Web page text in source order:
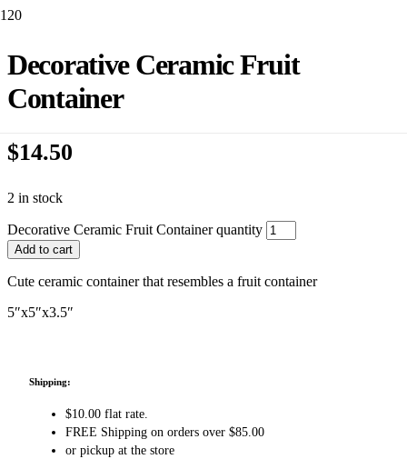
Decorative Ceramic Fruit
Container
$14.50
2 in stock
Decorative Ceramic Fruit Container quantity
Add to cart
Cute ceramic container that resembles a fruit container
5″x5″x3.5″
Shipping:
$10.00 flat rate.
FREE Shipping on orders over $85.00
or pickup at the store